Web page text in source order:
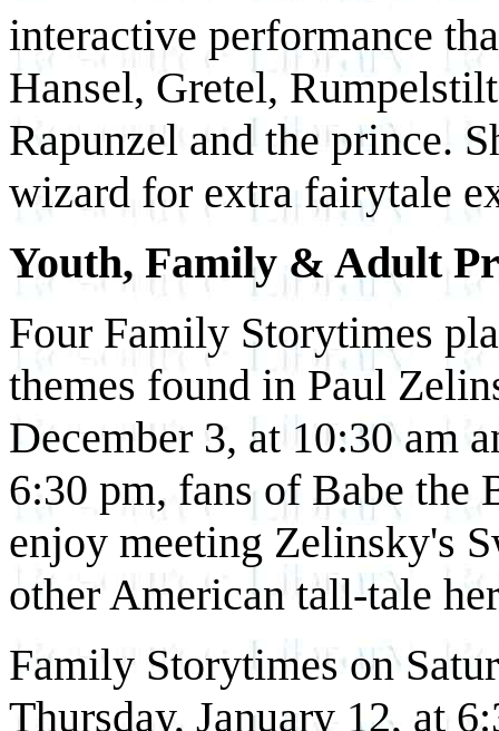
interactive performance
Hansel, Gretel,
Rapunzel and the prince.
wizard for extra fairytale
Youth, Family & Adult
Four Family Storytimes
themes found in Paul
December 3, at 10:30 am
6:30 pm, fans of Babe the
enjoy meeting Zelinsky's
other American tall-tale
Family Storytimes on
Thursday, January 12, at